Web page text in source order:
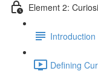
Element 2:
Defining